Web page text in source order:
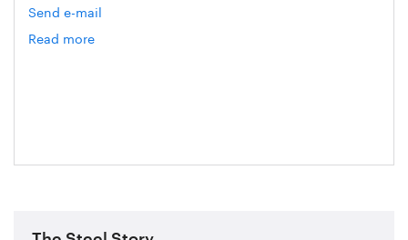
Send e-mail
Read more